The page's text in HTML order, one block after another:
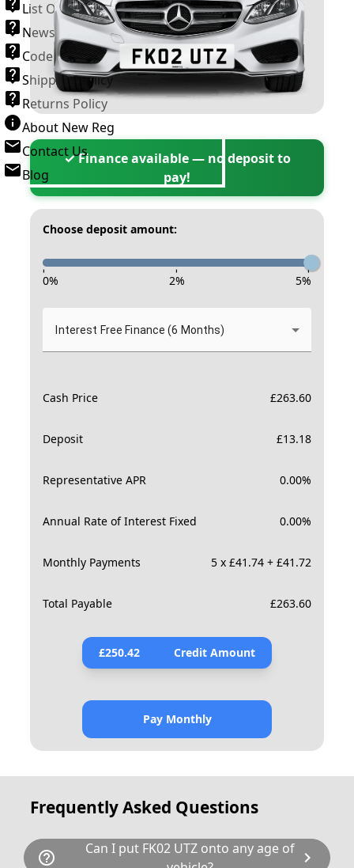
List Of VROs
News and Information
Code of Practice
Shipping Policy
Returns Policy
About New Reg
Contact Us
Blog
✓ Finance available — no deposit to
pay!
Choose deposit amount:
- - -
0% 2% 5%
Interest Free Finance (6 Months)
Cash Price £263.60
Deposit £13.18
Representative APR 0.00%
Annual Rate of Interest Fixed 0.00%
Monthly Payments 5 x £41.74 + £41.72
Total Payable £263.60
£250.42 Credit Amount
Pay Monthly
Frequently Asked Questions
help_outline
Can I put FK02 UTZ onto any age of
chevron_right